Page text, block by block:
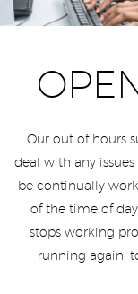
Our out of hours
deal with any
be continually
of the time of
stops working
running again,